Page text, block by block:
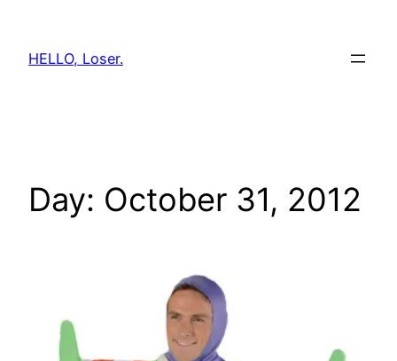
content
HELLO, Loser.
Day: October 31, 2012